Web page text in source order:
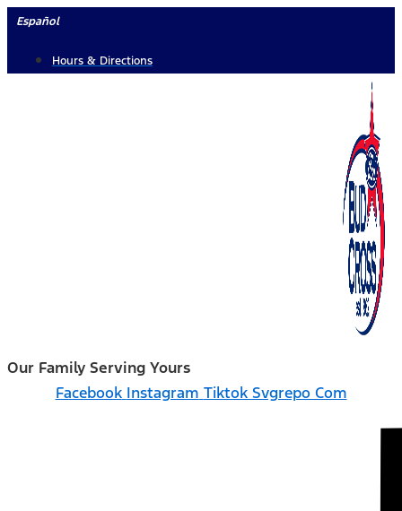
Skip
content
Español
Hours & Directions
Our Family Serving Yours
Facebook Instagram Tiktok Svgrepo Com